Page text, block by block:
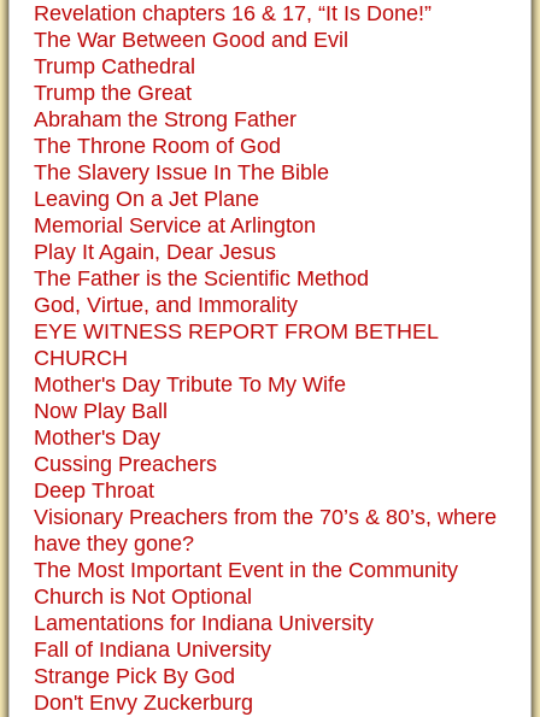
Revelation chapters 16 & 17, “It Is Done!”
The War Between Good and Evil
Trump Cathedral
Trump the Great
Abraham the Strong Father
The Throne Room of God
The Slavery Issue In The Bible
Leaving On a Jet Plane
Memorial Service at Arlington
Play It Again, Dear Jesus
The Father is the Scientific Method
God, Virtue, and Immorality
EYE WITNESS REPORT FROM BETHEL
CHURCH
Mother's Day Tribute To My Wife
Now Play Ball
Mother's Day
Cussing Preachers
Deep Throat
Visionary Preachers from the 70’s & 80’s, where
have they gone?
The Most Important Event in the Community
Church is Not Optional
Lamentations for Indiana University
Fall of Indiana University
Strange Pick By God
Don't Envy Zuckerburg